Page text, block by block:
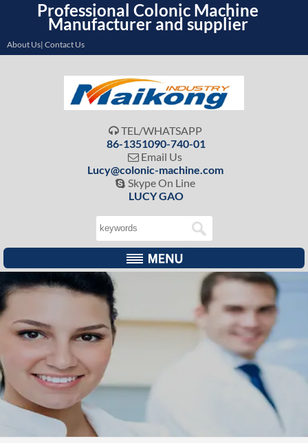
Professional Colonic Machine
Manufacturer and supplier
About Us| Contact Us
 TEL/WHATSAPP
86-1351090-740-01
 Email Us
Lucy@colonic-machine.com
 Skype On Line
LUCY GAO